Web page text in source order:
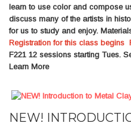
learn to use color and compose
discuss many of the artists in
for us to study and enjoy.
Registration for this class begins
F221 12 sessions starting Tues.
Learn More